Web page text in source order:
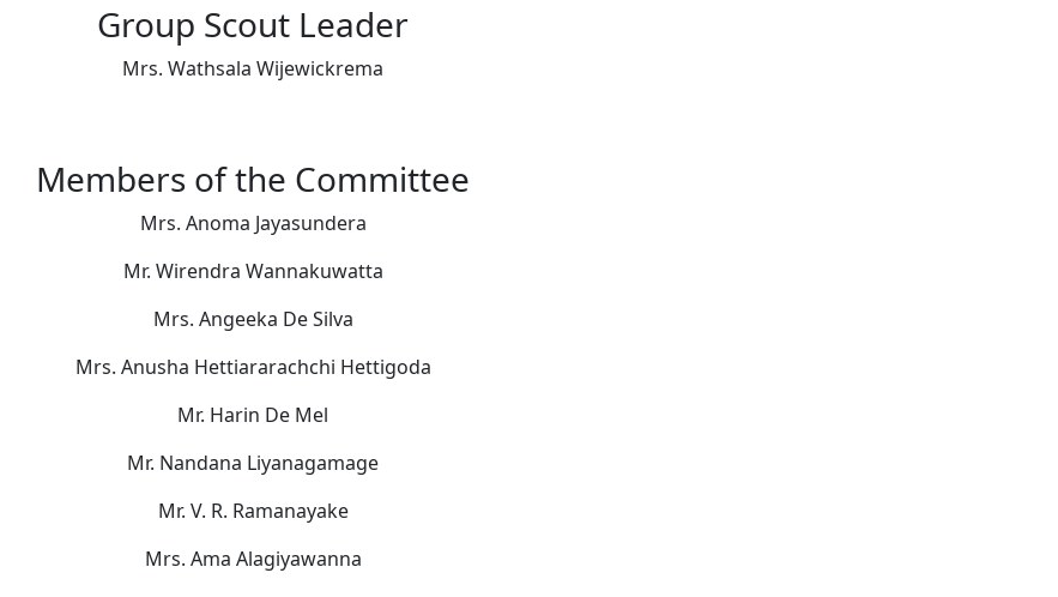
Group Scout Leader
Mrs. Wathsala Wijewickrema
Members of the Committee
Mrs. Anoma Jayasundera
Mr. Wirendra Wannakuwatta
Mrs. Angeeka De Silva
Mrs. Anusha Hettiararachchi Hettigoda
Mr. Harin De Mel
Mr. Nandana Liyanagamage
Mr. V. R. Ramanayake
Mrs. Ama Alagiyawanna